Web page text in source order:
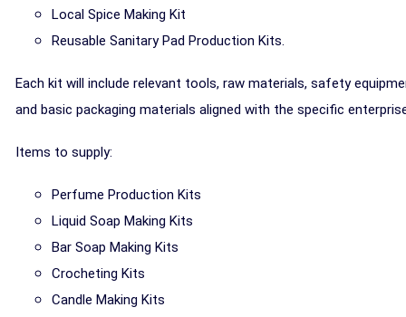
Local Spice Making Kit
Reusable Sanitary Pad Production Kits.
Each kit will include relevant tools, raw materials, safety
and basic packaging materials aligned with the specific
Items to supply:
Perfume Production Kits
Liquid Soap Making Kits
Bar Soap Making Kits
Crocheting Kits
Candle Making Kits